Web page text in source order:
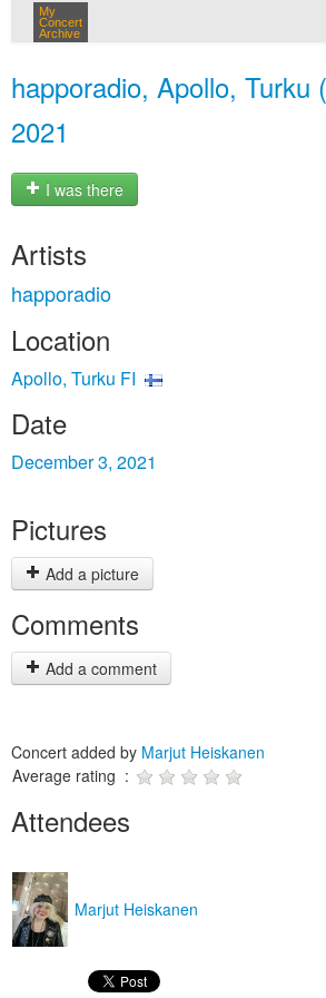
My
Concert
Archive
happoradio, Apollo, Turku
2021
I was there
Artists
happoradio
Location
Apollo, Turku FI
Date
December 3, 2021
Pictures
Add a picture
Comments
Add a comment
Concert added by Marjut Heiskanen
Average rating :
Attendees
Marjut Heiskanen